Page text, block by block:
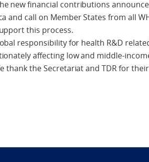
new financial contributions
and call on Member States from all
this process.
responsibility for health R&D
affecting low and middle-
thank the Secretariat and TDR for